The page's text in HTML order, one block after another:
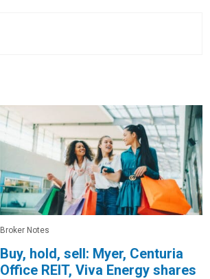
Broker Notes
Buy, hold, sell: Myer, Centuria
Office REIT, Viva Energy shares